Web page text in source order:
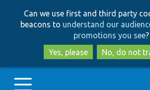
to
main
content
to
search
Can we use first and third party
beacons to understand our
promotions you see?
Yes, please
No, do not